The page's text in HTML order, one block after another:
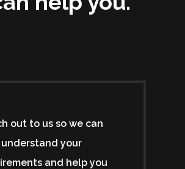
out to us so we can
your
and help you